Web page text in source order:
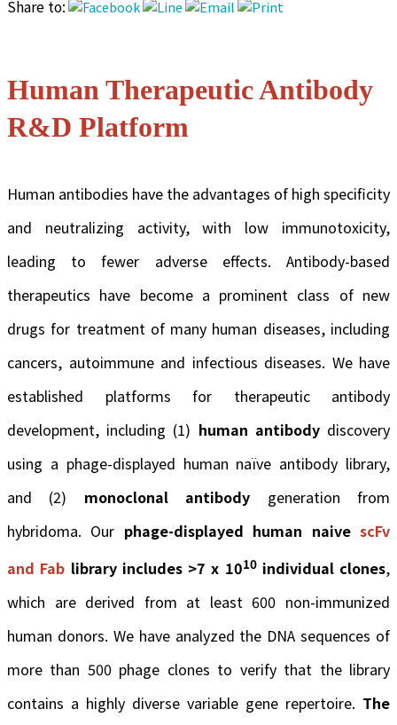
Share to:
Human Therapeutic Antibody
R&D Platform
Human antibodies have the advantages of high specificity
and neutralizing activity, with low immunotoxicity,
leading to fewer adverse effects. Antibody-based
therapeutics have become a prominent class of new
drugs for treatment of many human diseases, including
cancers, autoimmune and infectious diseases. We have
established platforms for therapeutic antibody
development, including (1) human antibodydiscovery
using a phage-displayed human naïve antibody library,
and (2) monoclonal antibody generation from
hybridoma. Our phage-displayed human naivescFv
and Fab library includes >7 x 1010individual clones,
which are derived from at least 600 non-immunized
human donors. We have analyzed the DNA sequences of
more than 500 phage clones to verify that the library
contains a highly diverse variable gene repertoire. The